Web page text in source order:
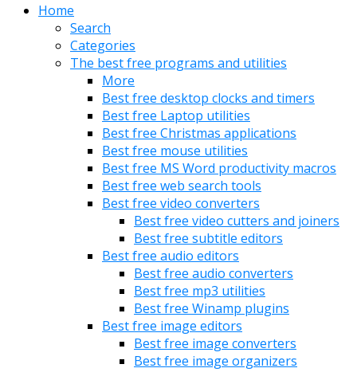
Home
Search
Categories
The best free programs and utilities
More
Best free desktop clocks and timers
Best free Laptop utilities
Best free Christmas applications
Best free mouse utilities
Best free MS Word productivity macros
Best free web search tools
Best free video converters
Best free video cutters and joiners
Best free subtitle editors
Best free audio editors
Best free audio converters
Best free mp3 utilities
Best free Winamp plugins
Best free image editors
Best free image converters
Best free image organizers